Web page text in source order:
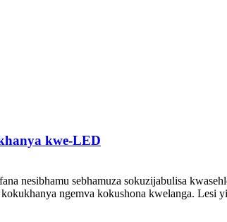
kwe-LED
nesibhamu sebhamuza sokuzijabulisa
ngemva kokushona kwelanga. Lesi